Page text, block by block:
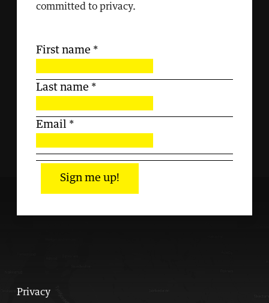
committed to privacy.
First name *
Last name *
Email *
Sign me up!
Privacy